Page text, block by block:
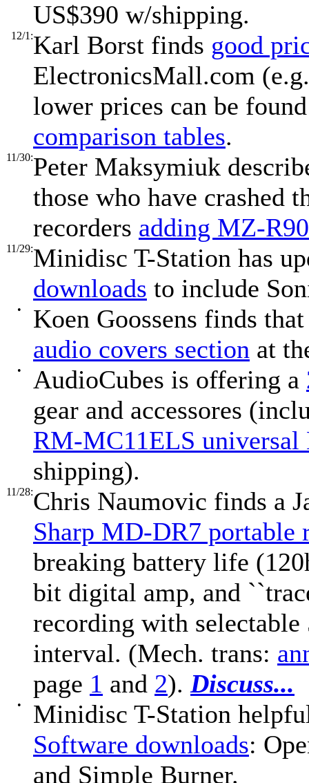
US$390 w/shipping.
12/1:Karl Borst finds good
ElectronicsMall.com
lower prices can be
comparison tables.
11/30:Peter Maksymiuk
those who have crashed
recorders adding MZ-
11/29:Minidisc T-Station has
downloads to include
•
Koen Goossens finds
audio covers section at
• AudioCubes is offering a
gear and accessores
RM-MC11ELS universal
shipping).
11/28:Chris Naumovic finds a
Sharp MD-DR7 portable
breaking battery life
bit digital amp, and
recording with
interval. (Mech. trans:
page 1 and 2). Discuss...
•
Minidisc T-Station
Software downloads:
and Simple Burner.